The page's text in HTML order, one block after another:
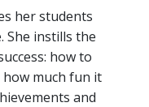
her students
She instills the
how to
much fun it
and